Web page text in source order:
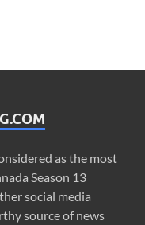
as the most
Season 13
social media
source of news